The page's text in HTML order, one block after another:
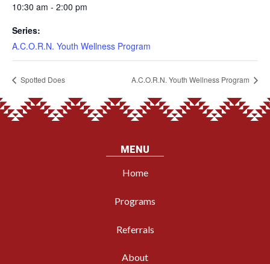
10:30 am - 2:00 pm
Series:
A.C.O.R.N. Youth Wellness Program
Spotted Does A.C.O.R.N. Youth Wellness Program
MENU
Home
Programs
Referrals
About